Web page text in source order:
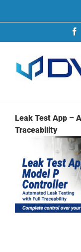
content
Leak Test App –
Traceability